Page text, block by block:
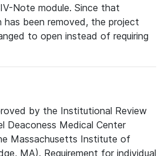
Note module. Since that
has been removed, the project
to open instead of requiring
by the Institutional Review
Deaconess Medical Center
Massachusetts Institute of
MA). Requirement for individual